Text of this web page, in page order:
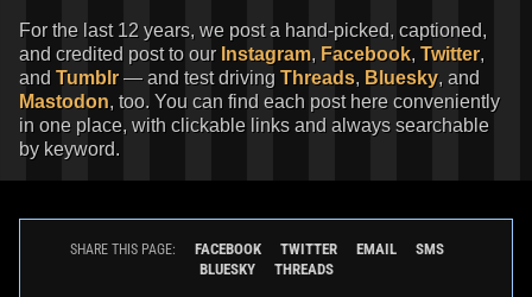
For the last 12 years, we post a hand-picked, captioned,
and credited post to our Instagram, Facebook, Twitter,
and Tumblr — and test driving Threads, Bluesky, and
Mastodon, too. You can find each post here conveniently
in one place, with clickable links and always searchable
by keyword.
SHARE THIS PAGE: FACEBOOK TWITTER EMAIL
SMS
BLUESKY
THREADS